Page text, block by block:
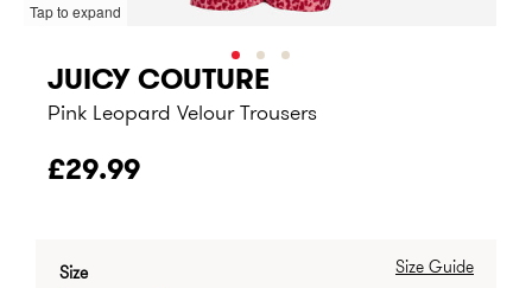
Tap to expand
JUICY COUTURE
Pink Leopard Velour Trousers
£29.99
Size Guide
Size